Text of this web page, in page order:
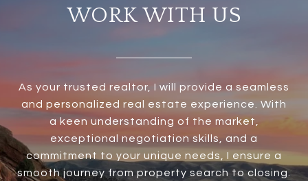
WORK WITH US
As your trusted realtor, I will provide a seamless
and personalized real estate experience. With
a keen understanding of the market,
exceptional negotiation skills, and a
commitment to your unique needs, I ensure a
smooth journey from property search to closing.